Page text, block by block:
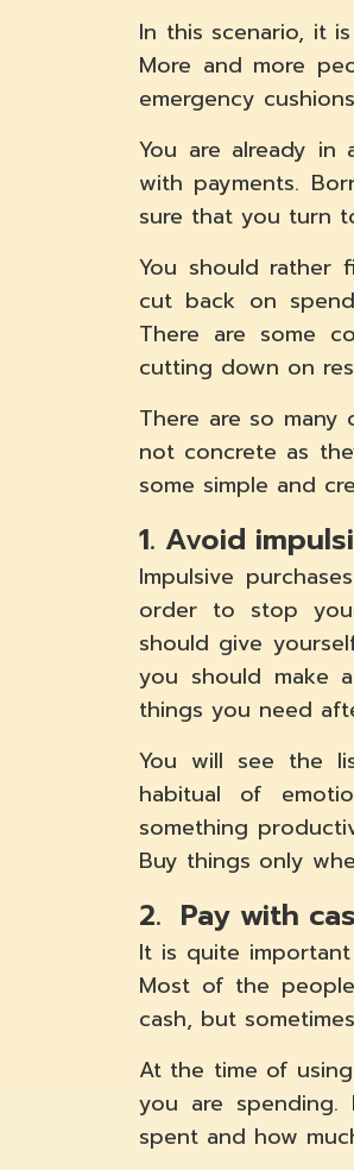
In this scenario, it
More and more
emergency
You are already
with payments.
sure that you turn
You should rather
cut back on
There are some
cutting down on
There are so many
not concrete as
some simple and
1. Avoid
Impulsive
order to stop
should give
you should make
things you need
You will see the
habitual of
something
Buy things only
2. Pay with
It is quite
Most of the
cash, but
At the time of
you are
spent and how